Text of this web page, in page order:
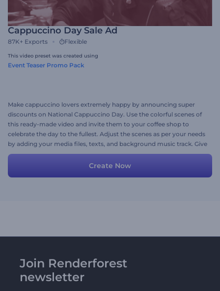
Cappuccino Day Sale Ad
87K+ Exports Flexible
This video preset was created using
Event Teaser Promo Pack
Make cappuccino lovers extremely happy by announcing super
discounts on National Cappuccino Day. Use the colorful scenes of
this ready-made video and invite them to your coffee shop to
celebrate the day to the fullest. Adjust the scenes as per your needs
by adding your media files, texts, and background music track. Give
it a shot now!
Create Now
Join Renderforest
newsletter